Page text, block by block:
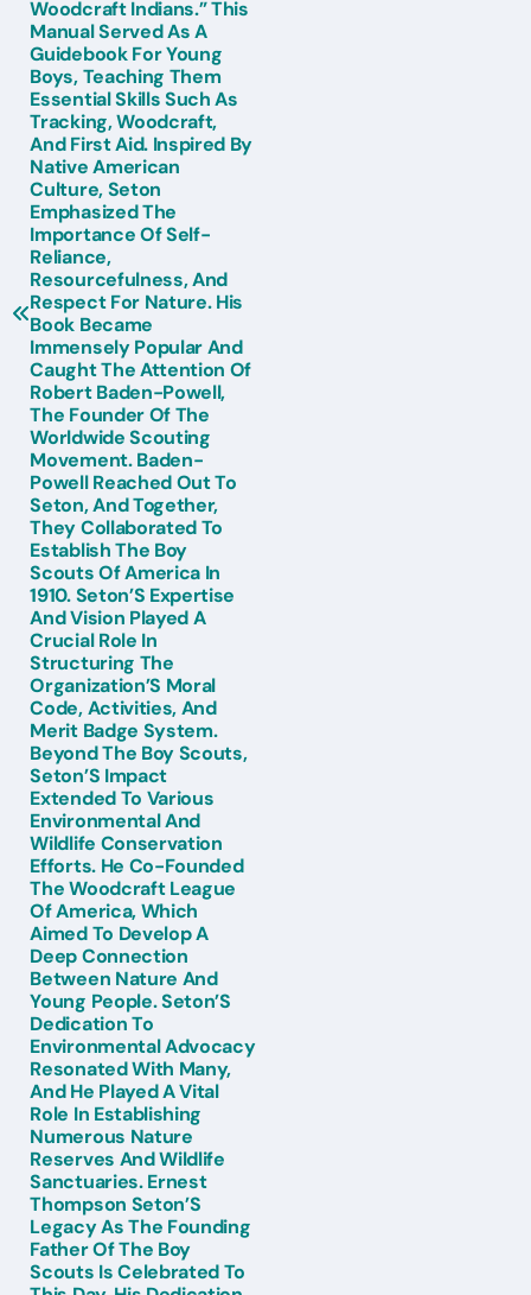
Woodcraft Indians.” This
Manual Served As A
Guidebook For Young
Boys, Teaching Them
Essential Skills Such As
Tracking, Woodcraft,
And First Aid. Inspired By
Native American
Culture, Seton
Emphasized The
Importance Of Self-
Reliance,
Resourcefulness, And
Respect For Nature. His
Book Became
Immensely Popular And
Caught The Attention Of
Robert Baden-Powell,
The Founder Of The
Worldwide Scouting
Movement. Baden-
Powell Reached Out To
Seton, And Together,
They Collaborated To
Establish The Boy
Scouts Of America In
1910. Seton’S Expertise
And Vision Played A
Crucial Role In
Structuring The
Organization’S Moral
Code, Activities, And
Merit Badge System.
Beyond The Boy Scouts,
Seton’S Impact
Extended To Various
Environmental And
Wildlife Conservation
Efforts. He Co-Founded
The Woodcraft League
Of America, Which
Aimed To Develop A
Deep Connection
Between Nature And
Young People. Seton’S
Dedication To
Environmental Advocacy
Resonated With Many,
And He Played A Vital
Role In Establishing
Numerous Nature
Reserves And Wildlife
Sanctuaries. Ernest
Thompson Seton’S
Legacy As The Founding
Father Of The Boy
Scouts Is Celebrated To